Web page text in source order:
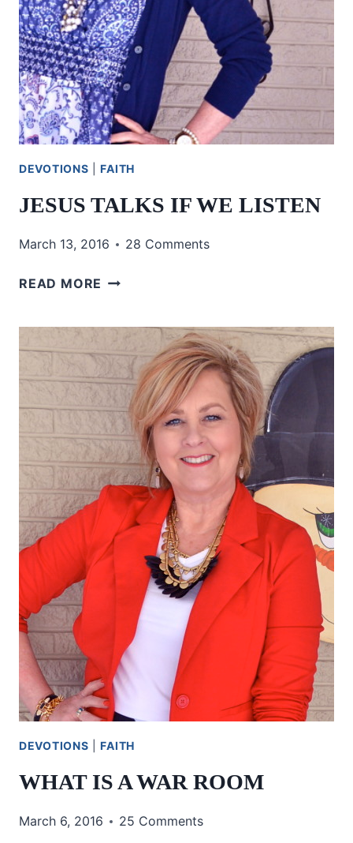
DEVOTIONS |FAITH
JESUS TALKS IF WE LISTEN
March 13, 2016 28 Comments
READ MORE JESUS
WE
LISTEN
DEVOTIONS |FAITH
WHAT IS A WAR ROOM
March 6, 2016 25 Comments